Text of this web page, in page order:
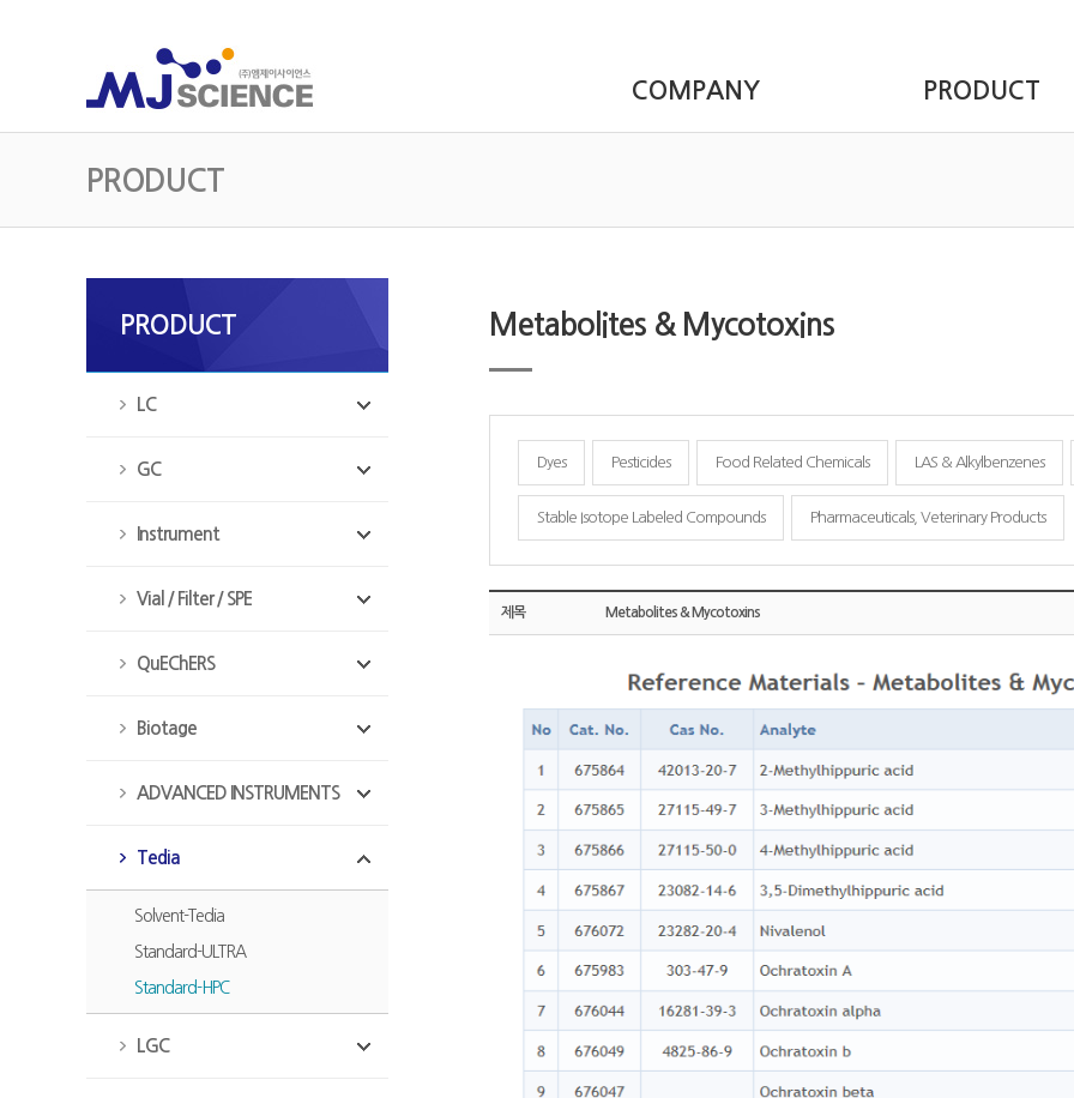
COMPANY PRODUCT
PRODUCT
PRODUCT
LC
GC
Instrument
Vial / Filter / SPE
QuEChERS
Biotage
ADVANCED INSTRUMENTS
Tedia
Solvent-Tedia
Standard-ULTRA
Standard-HPC
LGC
Metabolites & Mycotoxins
Dyes Pesticides Food Related Chemicals LAS & Alkylbenzenes
Stable Isotope Labeled Compounds Pharmaceuticals, Veterinary Products
제목 Metabolites & Mycotoxins